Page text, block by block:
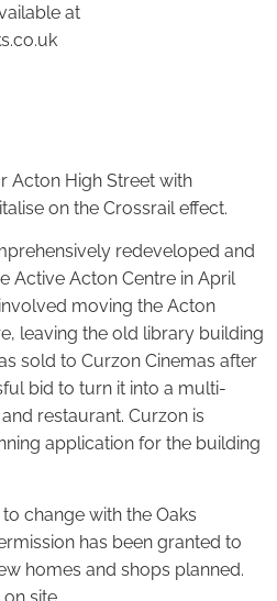
at
Acton High Street with
on the Crossrail effect.
redeveloped and
Active Acton Centre in April
moving the Acton
leaving the old library building
sold to Curzon Cinemas after
bid to turn it into a multi-
restaurant. Curzon is
application for the building
change with the Oaks
has been granted to
homes and shops planned.